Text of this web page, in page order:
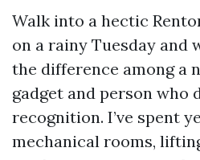
Walk into a hectic
on a rainy Tuesday and
the difference among a
gadget and person who
recognition. I’ve spent
mechanical rooms,